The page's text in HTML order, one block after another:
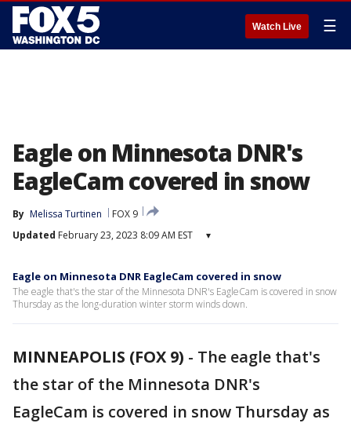
Watch Live ☰
Eagle on Minnesota DNR's
EagleCam covered in snow
By Melissa Turtinen
FOX 9
Updated February 23, 2023 8:09 AM EST ▾
Eagle on Minnesota DNR EagleCam covered in snow
The eagle that's the star of the Minnesota DNR's EagleCam is covered in snow
Thursday as the long-duration winter storm winds down.
MINNEAPOLIS (FOX 9) - The eagle that's
the star of the Minnesota DNR's
EagleCam is covered in snow Thursday as